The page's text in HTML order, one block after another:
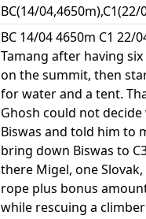
BC(14/
BC 14/04 4650m C1 22/
Tamang after having
on the summit, then
for water and a tent.
Ghosh could not
Biswas and told him to
bring down Biswas to
there Migel, one
rope plus bonus
while rescuing a